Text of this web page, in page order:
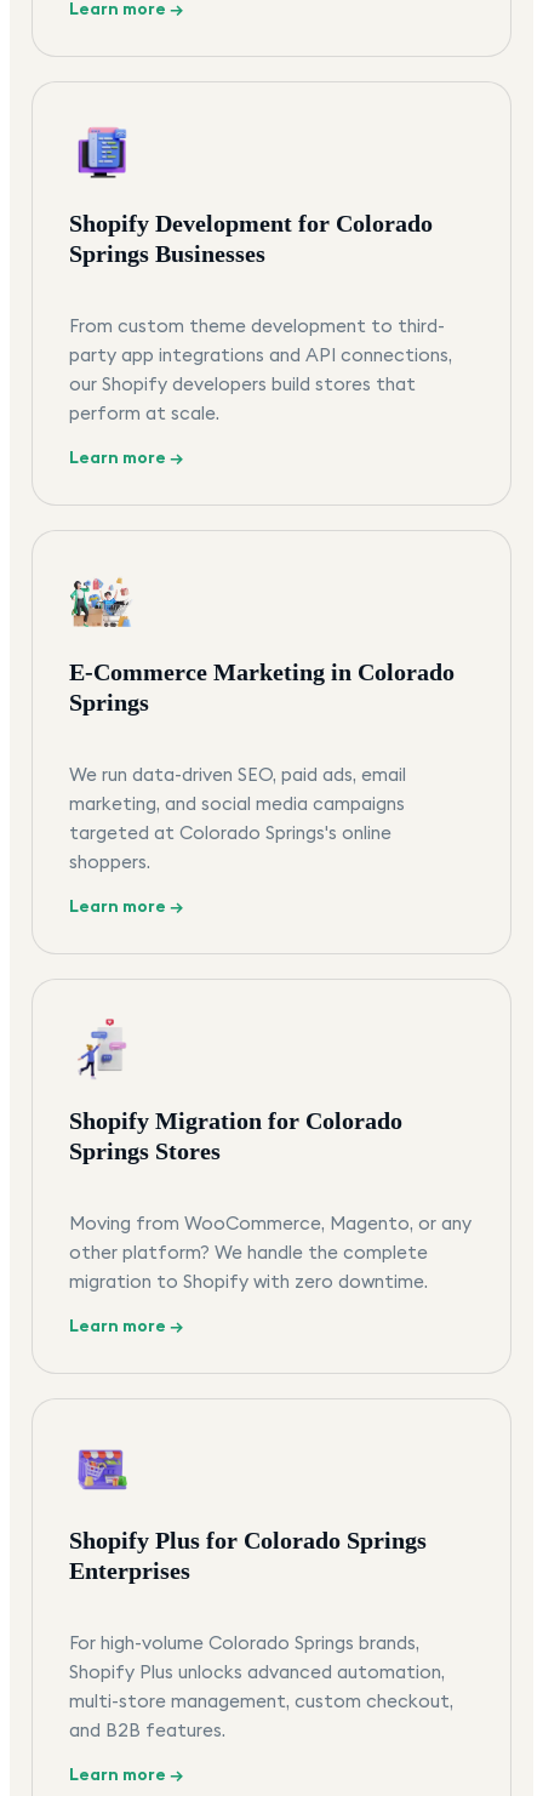
Learn more →
Shopify Development for Colorado
Springs Businesses
From custom theme development to third-
party app integrations and API connections,
our Shopify developers build stores that
perform at scale.
Learn more →
E-Commerce Marketing in Colorado
Springs
We run data-driven SEO, paid ads, email
marketing, and social media campaigns
targeted at Colorado Springs's online
shoppers.
Learn more →
Shopify Migration for Colorado
Springs Stores
Moving from WooCommerce, Magento, or any
other platform? We handle the complete
migration to Shopify with zero downtime.
Learn more →
Shopify Plus for Colorado Springs
Enterprises
For high-volume Colorado Springs brands,
Shopify Plus unlocks advanced automation,
multi-store management, custom checkout,
and B2B features.
Learn more →